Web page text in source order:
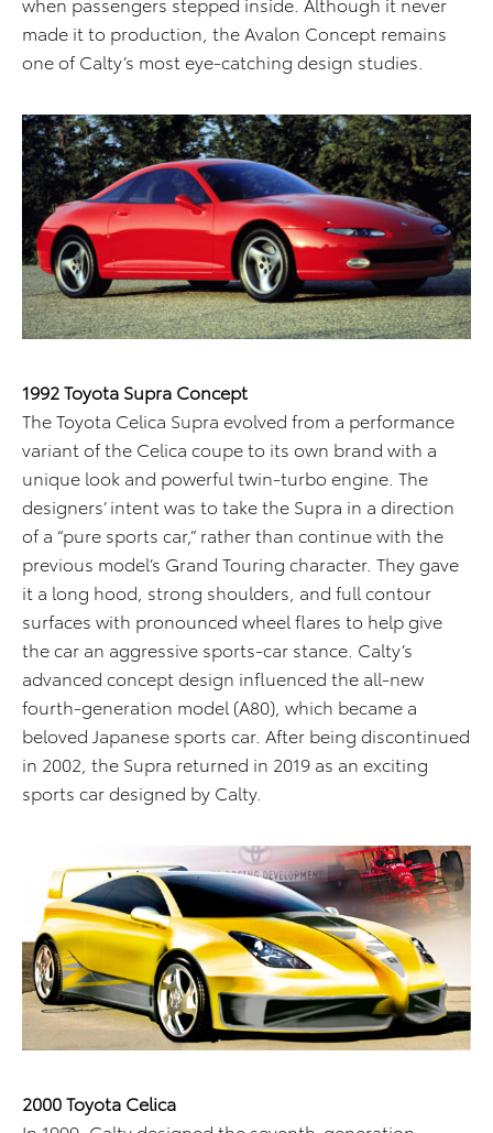
made it to production, the Avalon Concept remains
one of Calty’s most eye-catching design studies.
1992 Toyota Supra Concept
The Toyota Celica Supra evolved from a performance
variant of the Celica coupe to its own brand with a
unique look and powerful twin-turbo engine. The
designers’ intent was to take the Supra in a direction
of a “pure sports car,” rather than continue with the
previous model’s Grand Touring character. They gave
it a long hood, strong shoulders, and full contour
surfaces with pronounced wheel flares to help give
the car an aggressive sports-car stance. Calty’s
advanced concept design influenced the all-new
fourth-generation model (A80), which became a
beloved Japanese sports car. After being discontinued
in 2002, the Supra returned in 2019 as an exciting
sports car designed by Calty.
2000 Toyota Celica